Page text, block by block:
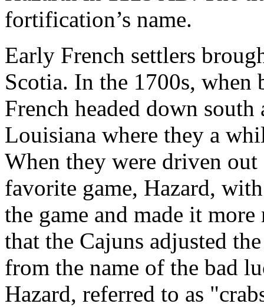
fortification’s name.
Early French settlers
Scotia. In the 1700s,
French headed down
Louisiana where they a
When they were driven
favorite game, Hazard,
the game and made it
that the Cajuns adjusted
from the name of the bad
Hazard, referred to as